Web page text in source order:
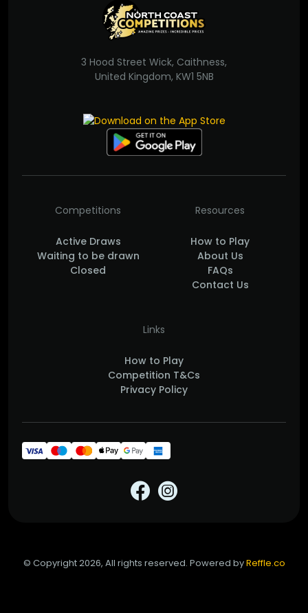
3 Hood Street Wick, Caithness,
United Kingdom, KW1 5NB
Competitions
Active Draws
Waiting to be drawn
Closed
Resources
How to Play
About Us
FAQs
Contact Us
Links
How to Play
Competition T&Cs
Privacy Policy
© Copyright 2026, All rights reserved. Powered byReffle.co